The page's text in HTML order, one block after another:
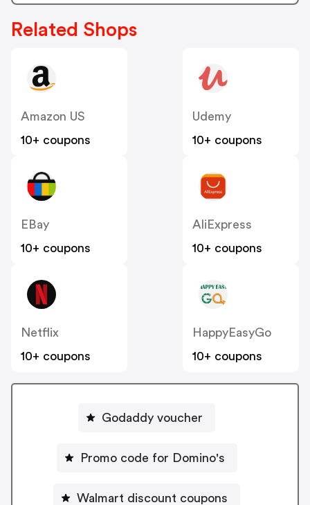
Related Shops
Amazon US
10+ coupons
Udemy
10+ coupons
EBay
10+ coupons
AliExpress
10+ coupons
Netflix
10+ coupons
HappyEasyGo
10+ coupons
Godaddy voucher
Promo code for Domino's
Walmart discount coupons